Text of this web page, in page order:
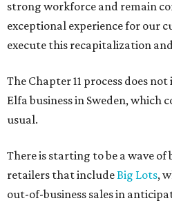
strong workforce and remain
exceptional experience for our
execute this recapitalization
The Chapter 11 process does
Elfa business in Sweden, which
usual.
There is starting to be a wave
retailers that includeBig Lots,
out-of-business sales in